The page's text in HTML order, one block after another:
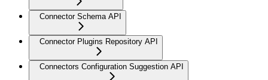
Connector Schema API
Connector Plugins Repository API
Connectors Configuration Suggestion API